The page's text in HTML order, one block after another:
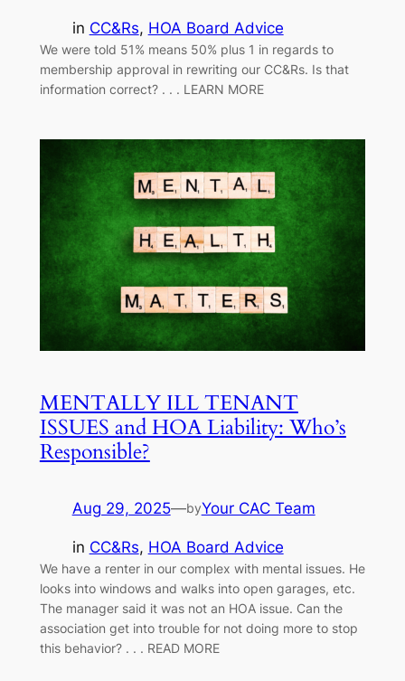
in CC&Rs, HOA Board Advice
We were told 51% means 50% plus 1 in regards to
membership approval in rewriting our CC&Rs. Is that
information correct? . . . LEARN MORE
MENTALLY ILL TENANT
ISSUES and HOA Liability: Who’s
Responsible?
Aug 29, 2025—byYour CAC Team
in CC&Rs, HOA Board Advice
We have a renter in our complex with mental issues. He
looks into windows and walks into open garages, etc.
The manager said it was not an HOA issue. Can the
association get into trouble for not doing more to stop
this behavior? . . . READ MORE